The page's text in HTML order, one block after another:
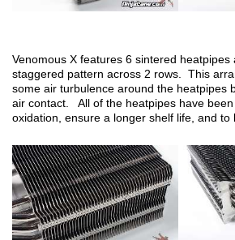
Venomous X features 6 sintered heatpipes
staggered pattern across 2 rows. This
some air turbulence around the heatpipes
air contact. All of the heatpipes have
oxidation, ensure a longer shelf life, and to